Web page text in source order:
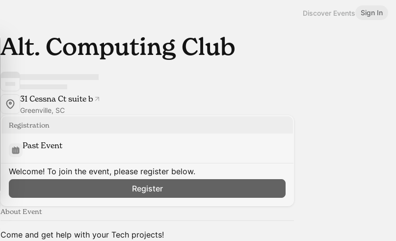
Discover Events Sign In
Alt. Computing Club
31 Cessna Ct suite b
Greenville, SC
Registration
Past Event
Welcome! To join the event, please register below.
Register
About Event
Come and get help with your Tech projects!